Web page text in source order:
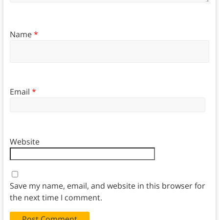
Name*
Email *
Website
Save my name, email, and website in this browser for
the next time I comment.